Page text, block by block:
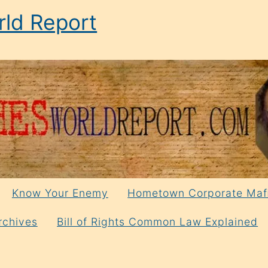
Report
Know Your Enemy Hometown Corporate
Bill of Rights Common Law Explained